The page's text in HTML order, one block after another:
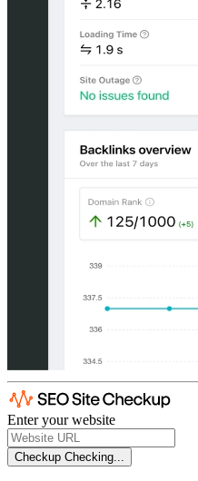
Enter your website
Checkup Checking...